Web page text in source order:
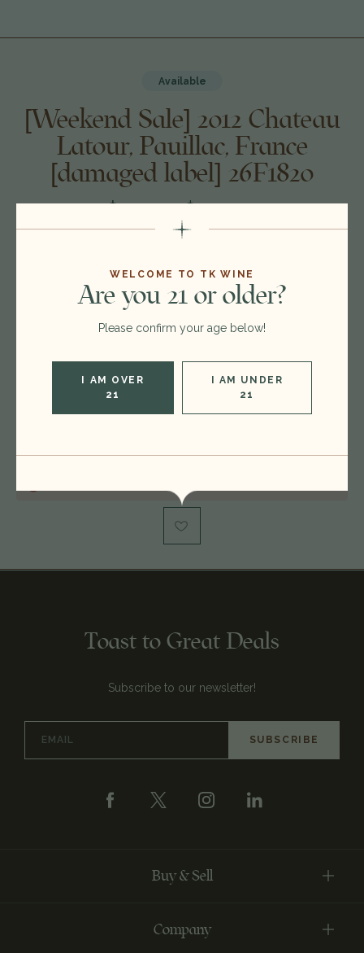
WELCOME TO TK WINE
Are you 21 or older?
Please confirm your age below!
I AM OVER
21
I AM UNDER
21
[Weekend Sale] 2012 Chateau
Latour, Pauillac, France
[damaged label] 26F1820
$550.00 $499.00
Available
750ml
2012
Cabernet Sauvignon - Merlot
Region: France
Toast to Great Deals
Subscribe to our newsletter!
Address
Buy & Sell
Company